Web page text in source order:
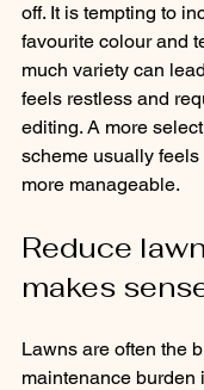
off. It is tempting to
favourite colour and
much variety can
feels restless and
editing. A more
scheme usually
more manageable.
Reduce
makes
Lawns are often the
maintenance burden